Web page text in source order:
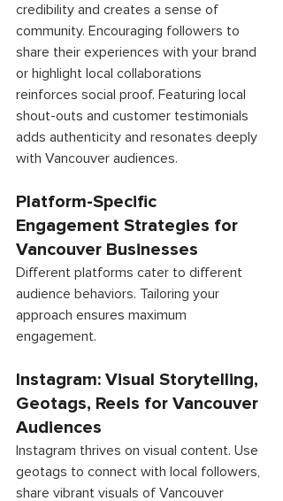
credibility and creates a sense of
community. Encouraging followers to
share their experiences with your brand
or highlight local collaborations
reinforces social proof. Featuring local
shout-outs and customer testimonials
adds authenticity and resonates deeply
with Vancouver audiences.
Platform-Specific
Engagement Strategies for
Vancouver Businesses
Different platforms cater to different
audience behaviors. Tailoring your
approach ensures maximum
engagement.
Instagram: Visual Storytelling,
Geotags, Reels for Vancouver
Audiences
Instagram thrives on visual content. Use
geotags to connect with local followers,
share vibrant visuals of Vancouver